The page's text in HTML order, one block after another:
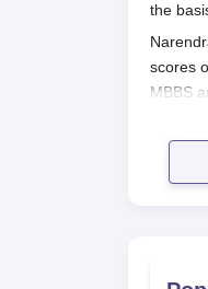
the
scores
MBBS